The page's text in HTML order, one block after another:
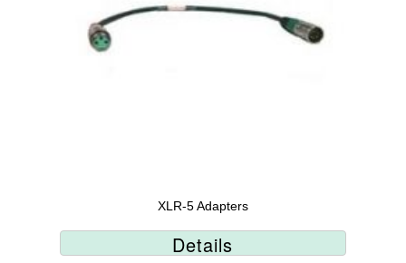
XLR-5 Adapters
Details